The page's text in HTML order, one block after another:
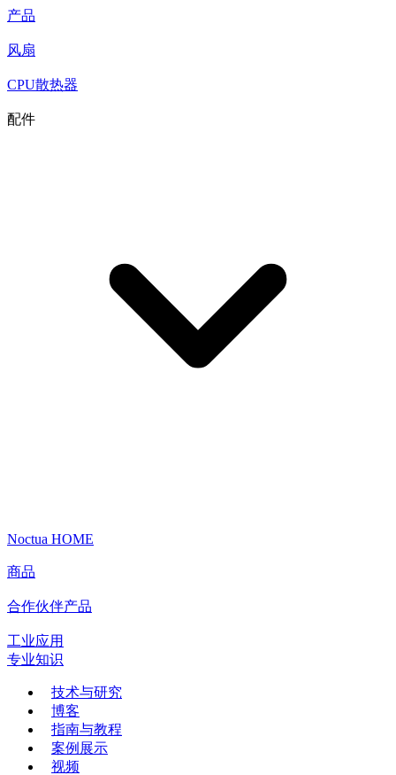
产品
风扇
CPU散热器
配件
Noctua HOME
商品
合作伙伴产品
工业应用
专业知识
技术与研究
博客
指南与教程
案例展示
视频